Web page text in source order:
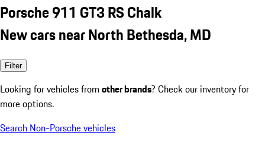
Porsche 911 GT3 RS Chalk
New cars near North Bethesda, MD
Filter
Looking for vehicles from other brands? Check our inventory for
more options.
Search Non-Porsche vehicles